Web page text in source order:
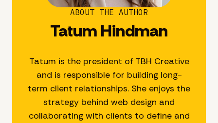
ABOUT THE AUTHOR
Tatum Hindman
Tatum is the president of TBH Creative
and is responsible for building long-
term client relationships. She enjoys the
strategy behind web design and
collaborating with clients to define and